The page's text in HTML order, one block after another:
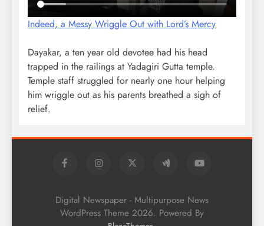
Indeed, a Messy Wriggle Out with Lord’s Mercy
Dayakar, a ten year old devotee had his head
trapped in the railings at Yadagiri Gutta temple.
Temple staff struggled for nearly one hour helping
him wriggle out as his parents breathed a sigh of
relief.
Digital Newspaper - Multipurpose News
WordPress Theme 2026. Powered By